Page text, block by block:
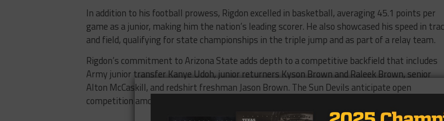
In addition to his football prowess, Rigdon excelled in basketball, averaging 45.1 points per
game as a junior, making him the nation’s leading scorer. He also showcased his speed in
and field, qualifying for state championships in the triple jump and as part of a relay team.
Rigdon’s commitment to Arizona State adds depth to a competitive backfield that includes
Army junior transfer Kanye Udoh, junior returners Kyson Brown and Raleek Brown, senior
Alton McCaskill, and redshirt freshman Jason Brown. The Sun Devils anticipate open
competition among their running backs as they prepare for the upcoming season.